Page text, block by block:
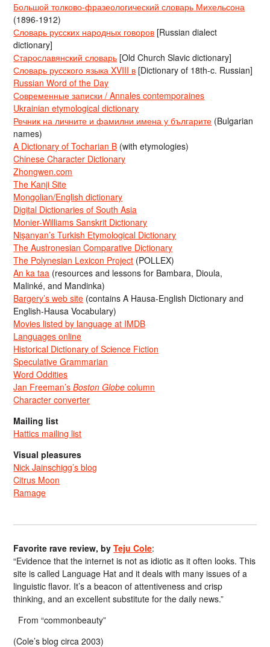
Большой толково-фразеологический словарь Михельсона
(1896-1912)
Словарь русских народных говоров [Russian dialect
dictionary]
Старославянский словарь [Old Church Slavic dictionary]
Словарь русского языка XVIII в [Dictionary of 18th-c. Russian]
Russian Word of the Day
Современные записки / Annales contemporaines
Ukrainian etymological dictionary
Речник на личните и фамилни имена у българите (Bulgarian
names)
A Dictionary of Tocharian B (with etymologies)
Chinese Character Dictionary
Zhongwen.com
The Kanji Site
Mongolian/English dictionary
Digital Dictionaries of South Asia
Monier-Williams Sanskrit Dictionary
Nişanyan’s Turkish Etymological Dictionary
The Austronesian Comparative Dictionary
The Polynesian Lexicon Project (POLLEX)
An ka taa (resources and lessons for Bambara, Dioula,
Malinké, and Mandinka)
Bargery’s web site (contains A Hausa-English Dictionary and
English-Hausa Vocabulary)
Movies listed by language at IMDB
Languages online
Historical Dictionary of Science Fiction
Speculative Grammarian
Word Oddities
Jan Freeman’sBoston Globe column
Character converter
Mailing list
Hattics mailing list
Visual pleasures
Nick Jainschigg’s blog
Citrus Moon
Ramage
Favorite rave review, byTeju Cole:
“Evidence that the internet is not as idiotic as it often looks. This
site is called Language Hat and it deals with many issues of a
linguistic flavor. It’s a beacon of attentiveness and crisp
thinking, and an excellent substitute for the daily news.”
From “commonbeauty”
(Cole’s blog circa 2003)